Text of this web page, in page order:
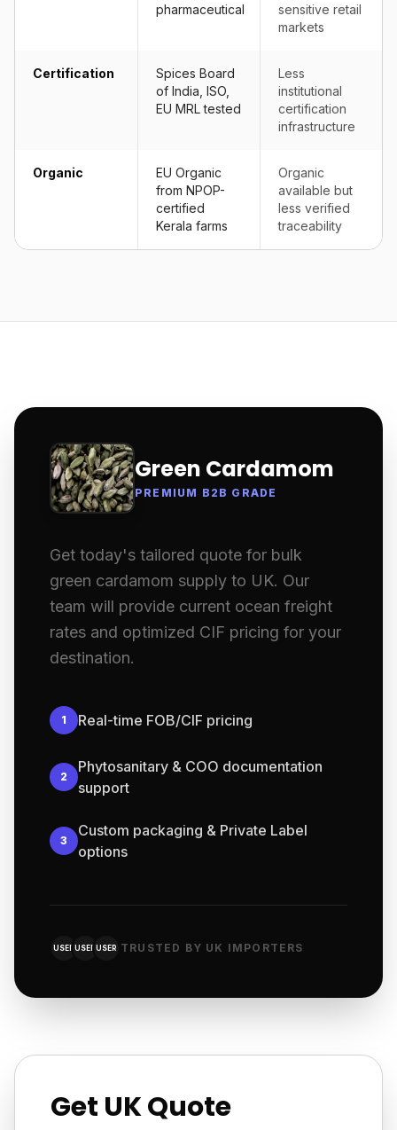
pharmaceutical
sensitive retail
markets
Certification
Spices Board
of India, ISO,
EU MRL tested
Less
institutional
certification
infrastructure
Organic
EU Organic
from NPOP-
certified
Kerala farms
Organic
available but
less verified
traceability
Green Cardamom
PREMIUM B2B GRADE
Get today's tailored quote for bulk
green cardamom supply to UK. Our
team will provide current ocean freight
rates and optimized CIF pricing for your
destination.
1 Real-time FOB/CIF pricing
2
Phytosanitary & COO documentation
support
3
Custom packaging & Private Label
options
USER USER USER TRUSTED BY UK IMPORTERS
Get UK Quote